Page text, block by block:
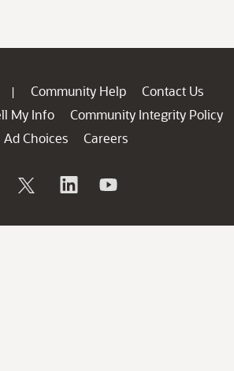
| Community Help
Contact Us
My Info
Community Integrity Policy
Ad Choices
Careers